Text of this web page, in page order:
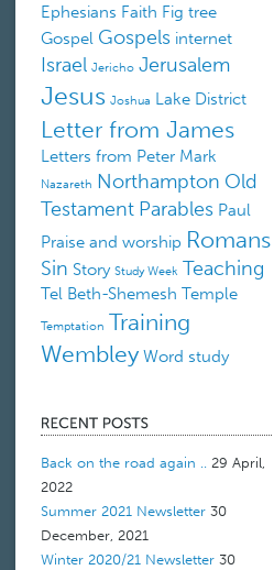
Ephesians Faith Fig tree
Gospel Gospels internet
Israel Jericho Jerusalem
Jesus Joshua Lake District
Letter from James
Letters from Peter Mark
Nazareth Northampton Old
Testament Parables Paul
Praise and worship Romans
Sin Story Study Week Teaching
Tel Beth-Shemesh Temple
Temptation Training
Wembley Word study
Back on the road again .. 29 April,
2022
Summer 2021 Newsletter 30
December, 2021
Winter 2020/21 Newsletter 30